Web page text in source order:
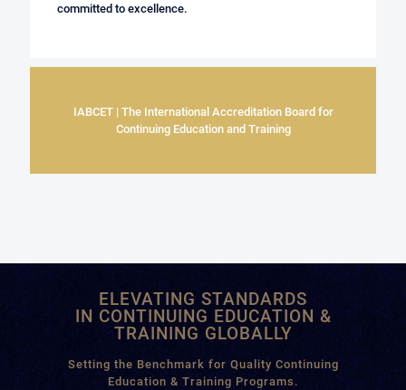
committed to excellence.
IABCET | The International Accreditation Board for
Continuing Education and Training
ELEVATING STANDARDS
IN CONTINUING EDUCATION &
TRAINING GLOBALLY
Setting the Benchmark for Quality Continuing
Education & Training Programs.